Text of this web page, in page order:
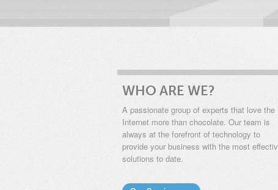
WHO ARE WE?
A passionate group of experts that love the
Internet more than chocolate. Our team is
always at the forefront of technology to
provide your business with the most
solutions to date.